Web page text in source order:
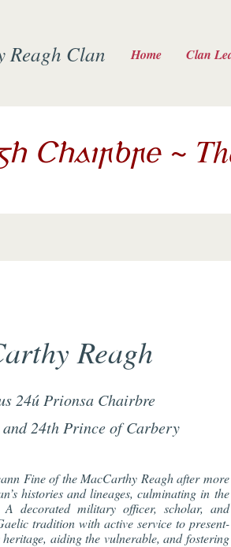
Reagh Clan Home Clan
Chairbre~
Reagh
24ú Prionsa Chairbre
24th Prince of Carbery
Fine of the MacCarthy Reagh after more
histories and lineages, culminating in the
decorated military officer, scholar, and
tradition with active service to present-
aiding the vulnerable, and fostering